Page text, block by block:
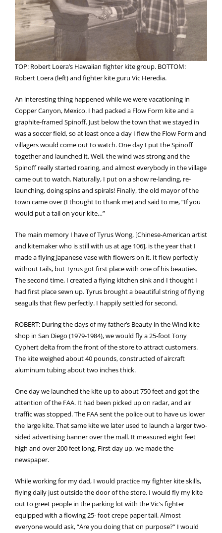
TOP: Robert Loera’s Hawaiian fighter kite group. BOTTOM:
Robert Loera (left) and fighter kite guru Vic Heredia.
An interesting thing happened while we were vacationing in
Copper Canyon, Mexico. I had packed a Flow Form kite and a
graphite-framed Spinoff. Just below the town that we stayed in
was a soccer field, so at least once a day I flew the Flow Form and
villagers would come out to watch. One day I put the Spinoff
together and launched it. Well, the wind was strong and the
Spinoff really started roaring, and almost everybody in the village
came out to watch. Naturally, I put on a show re-landing, re-
launching, doing spins and spirals! Finally, the old mayor of the
town came over (I thought to thank me) and said to me, “If you
would put a tail on your kite…”
The main memory I have of Tyrus Wong, [Chinese-American artist
and kitemaker who is still with us at age 106], is the year that I
made a flying Japanese vase with flowers on it. It flew perfectly
without tails, but Tyrus got first place with one of his beauties.
The second time, I created a flying kitchen sink and I thought I
had first place sewn up. Tyrus brought a beautiful string of flying
seagulls that flew perfectly. I happily settled for second.
ROBERT: During the days of my father’s Beauty in the Wind kite
shop in San Diego (1979-1984), we would fly a 25-foot Tony
Cyphert delta from the front of the store to attract customers.
The kite weighed about 40 pounds, constructed of aircraft
aluminum tubing about two inches thick.
One day we launched the kite up to about 750 feet and got the
attention of the FAA. It had been picked up on radar, and air
traffic was stopped. The FAA sent the police out to have us lower
the large kite. That same kite we later used to launch a larger two-
sided advertising banner over the mall. It measured eight feet
high and over 200 feet long. First day up, we made the
newspaper.
While working for my dad, I would practice my fighter kite skills,
flying daily just outside the door of the store. I would fly my kite
out to greet people in the parking lot with the Vic’s fighter
equipped with a flowing 25- foot crepe paper tail. Almost
everyone would ask, “Are you doing that on purpose?” I would